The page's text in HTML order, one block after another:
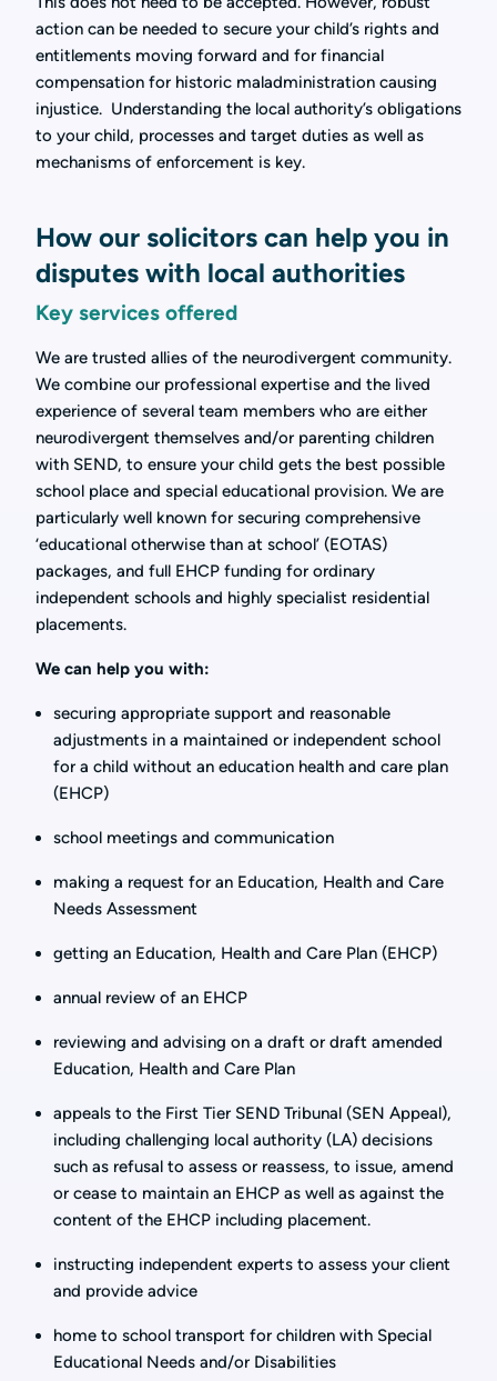
action can be needed to secure your child’s rights and
entitlements moving forward and for financial
compensation for historic maladministration causing
injustice. Understanding the local authority’s obligations
to your child, processes and target duties as well as
mechanisms of enforcement is key.
How our solicitors can help you in
disputes with local authorities
Key services offered
We are trusted allies of the neurodivergent community.
We combine our professional expertise and the lived
experience of several team members who are either
neurodivergent themselves and/or parenting children
with SEND, to ensure your child gets the best possible
school place and special educational provision. We are
particularly well known for securing comprehensive
‘educational otherwise than at school’ (EOTAS)
packages, and full EHCP funding for ordinary
independent schools and highly specialist residential
placements.
We can help you with:
securing appropriate support and reasonable
adjustments in a maintained or independent school
for a child without an education health and care plan
(EHCP)
school meetings and communication
making a request for an Education, Health and Care
Needs Assessment
getting an Education, Health and Care Plan (EHCP)
annual review of an EHCP
reviewing and advising on a draft or draft amended
Education, Health and Care Plan
appeals to the First Tier SEND Tribunal (SEN Appeal),
including challenging local authority (LA) decisions
such as refusal to assess or reassess, to issue, amend
or cease to maintain an EHCP as well as against the
content of the EHCP including placement.
instructing independent experts to assess your client
and provide advice
home to school transport for children with Special
Educational Needs and/or Disabilities